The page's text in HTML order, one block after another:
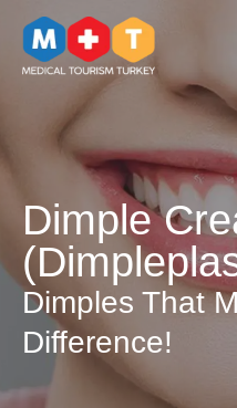
content
Dimple
Dimples That
Difference!